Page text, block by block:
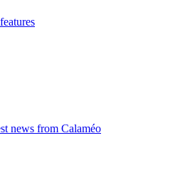
news from Calaméo